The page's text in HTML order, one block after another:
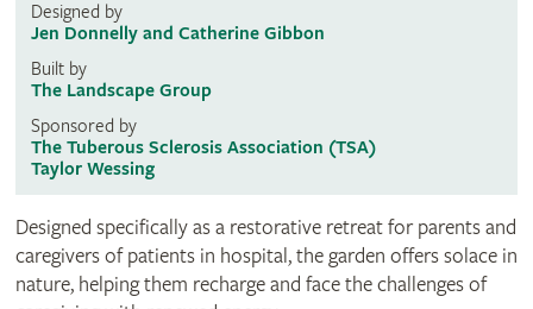
Designed by
Jen Donnelly and Catherine Gibbon
Built by
The Landscape Group
Sponsored by
The Tuberous Sclerosis Association (TSA)
Taylor Wessing
Designed specifically as a restorative retreat for parents and
caregivers of patients in hospital, the garden offers solace in
nature, helping them recharge and face the challenges of